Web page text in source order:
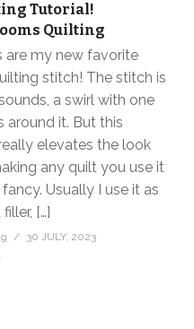
Tutorial!
Quilting
are my new favorite
stitch! The stitch is
a swirl with one
around it. But this
elevates the look
any quilt you use it
Usually I use it as
[…]
30 JULY, 2023